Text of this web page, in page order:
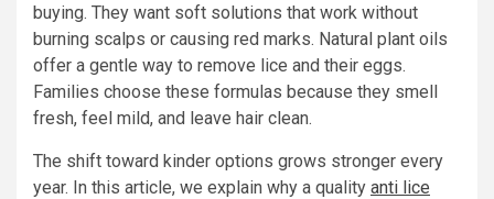
buying. They want soft solutions that work without
burning scalps or causing red marks. Natural plant oils
offer a gentle way to remove lice and their eggs.
Families choose these formulas because they smell
fresh, feel mild, and leave hair clean.
The shift toward kinder options grows stronger every
year. In this article, we explain why a quality anti lice